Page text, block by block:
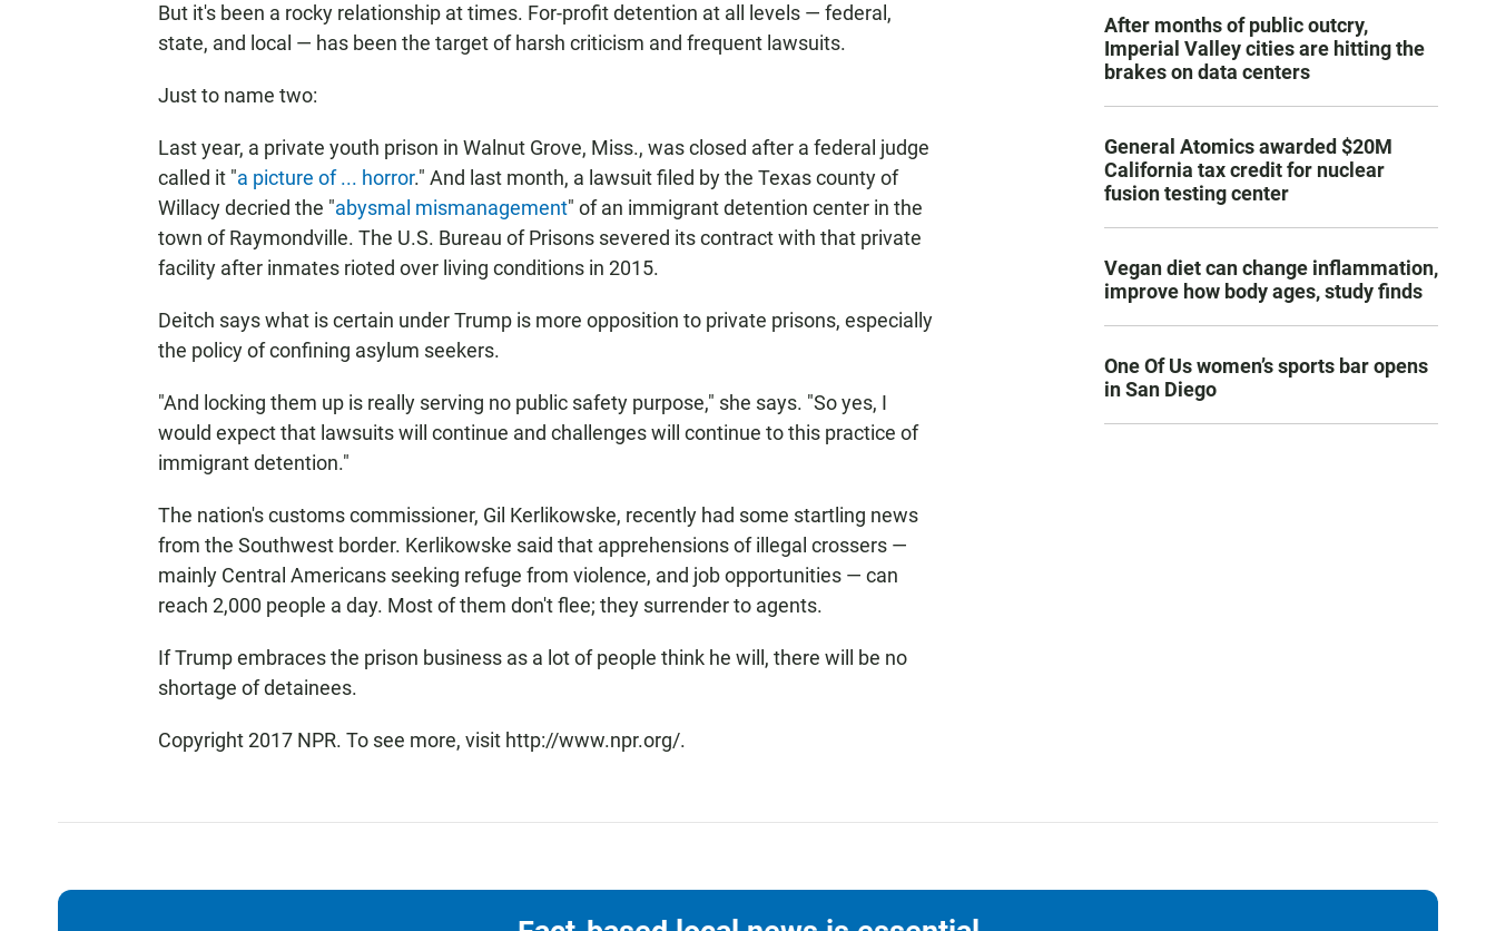
But it's been a rocky relationship at times. For-profit detention at all levels — federal,
state, and local — has been the target of harsh criticism and frequent lawsuits.
Just to name two:
Last year, a private youth prison in Walnut Grove, Miss., was closed after a federal judge
called it "a picture of ... horror." And last month, a lawsuit filed by the Texas county of
Willacy decried the "abysmal mismanagement" of an immigrant detention center in the
town of Raymondville. The U.S. Bureau of Prisons severed its contract with that private
facility after inmates rioted over living conditions in 2015.
Deitch says what is certain under Trump is more opposition to private prisons, especially
the policy of confining asylum seekers.
"And locking them up is really serving no public safety purpose," she says. "So yes, I
would expect that lawsuits will continue and challenges will continue to this practice of
immigrant detention."
The nation's customs commissioner, Gil Kerlikowske, recently had some startling news
from the Southwest border. Kerlikowske said that apprehensions of illegal crossers —
mainly Central Americans seeking refuge from violence, and job opportunities — can
reach 2,000 people a day. Most of them don't flee; they surrender to agents.
If Trump embraces the prison business as a lot of people think he will, there will be no
shortage of detainees.
Copyright 2017 NPR. To see more, visit http://www.npr.org/.
After months of public outcry,
Imperial Valley cities are hitting the
brakes on data centers
General Atomics awarded $20M
California tax credit for nuclear
fusion testing center
Vegan diet can change inflammation,
improve how body ages, study finds
One Of Us women’s sports bar opens
in San Diego